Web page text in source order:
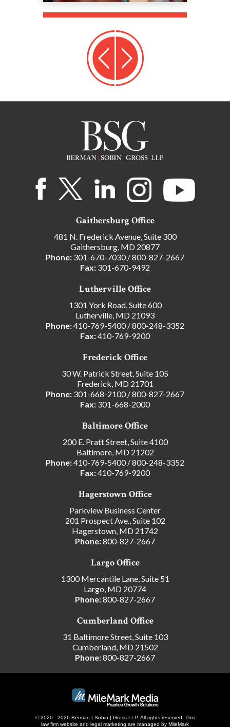
Gaithersburg Office
481 N. Frederick Avenue, Suite 300
Gaithersburg, MD 20877
Phone: 301-670-7030/800-827-2667
Fax: 301-670-9492
Lutherville Office
1301 York Road, Suite 600
Lutherville, MD 21093
Phone:410-769-5400/800-248-3352
Fax:410-769-9200
Frederick Office
30 W. Patrick Street, Suite 105
Frederick, MD 21701
Phone: 301-668-2100/800-827-2667
Fax: 301-668-2000
Baltimore Office
200 E. Pratt Street, Suite 4100
Baltimore, MD 21202
Phone:410-769-5400/800-248-3352
Fax:410-769-9200
Hagerstown Office
Parkview Business Center
201 Prospect Ave., Suite 102
Hagerstown, MD 21742
Phone:800-827-2667
Largo Office
1300 Mercantile Lane, Suite 51
Largo, MD 20774
Phone:800-827-2667
Cumberland Office
31 Baltimore Street, Suite 103
Cumberland, MD 21502
Phone:800-827-2667
© 2020 - 2026 Berman | Sobin | Gross LLP. All rights reserved. This
law firm website and legal marketing are managed by MileMark